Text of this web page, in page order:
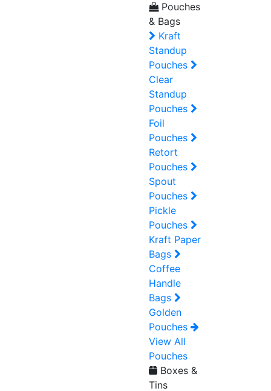
Pouches
& Bags
Kraft
Standup
Pouches
Clear
Standup
Pouches
Foil
Pouches
Retort
Pouches
Spout
Pouches
Pickle
Pouches
Kraft Paper
Bags
Coffee
Handle
Bags
Golden
Pouches
View All
Pouches
Boxes &
Tins